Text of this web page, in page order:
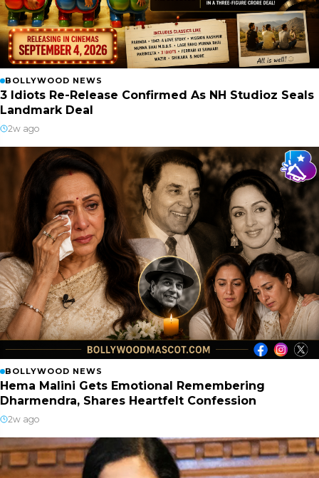
BOLLYWOOD NEWS
3 Idiots Re-Release Confirmed As NH Studioz Seals
Landmark Deal
2w ago
BOLLYWOOD NEWS
Hema Malini Gets Emotional Remembering
Dharmendra, Shares Heartfelt Confession
2w ago